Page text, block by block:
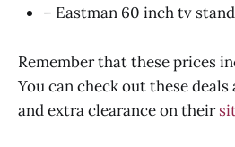
– Eastman 60 inch tv
Remember that these prices
You can check out these
and extra clearance on their